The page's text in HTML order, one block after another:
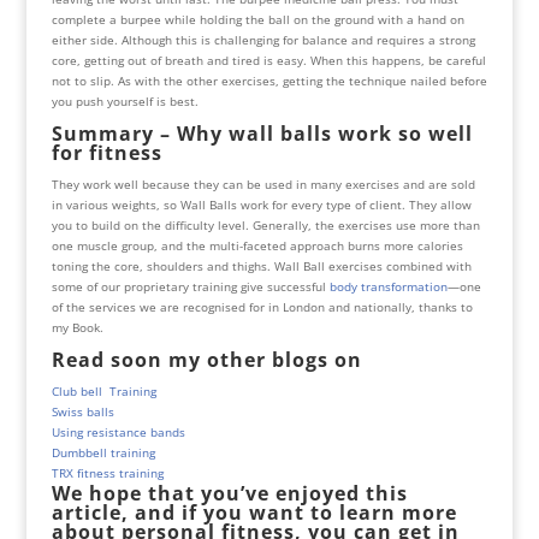
complete a burpee while holding the ball on the ground with a hand on
either side. Although this is challenging for balance and requires a strong
core, getting out of breath and tired is easy. When this happens, be careful
not to slip. As with the other exercises, getting the technique nailed before
you push yourself is best.
Summary – Why wall balls work so well
for fitness
They work well because they can be used in many exercises and are sold
in various weights, so Wall Balls work for every type of client. They allow
you to build on the difficulty level. Generally, the exercises use more than
one muscle group, and the multi-faceted approach burns more calories
toning the core, shoulders and thighs. Wall Ball exercises combined with
some of our proprietary training give successful body transformation—one
of the services we are recognised for in London and nationally, thanks to
my Book.
Read soon my other blogs on
Club bell Training
Swiss balls
Using resistance bands
Dumbbell training
TRX fitness training
We hope that you’ve enjoyed this
article, and if you want to learn more
about personal fitness, you can get in